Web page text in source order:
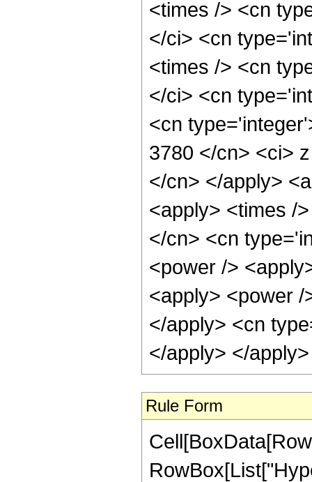
<times /> <cn
</ci> <cn
<times /> <cn
</ci> <cn
<cn
3780 </cn> <ci>
</cn> </apply>
<apply> <times /
</cn> <cn
<power />
<apply> <power
</apply> <cn
</apply> </
Rule Form